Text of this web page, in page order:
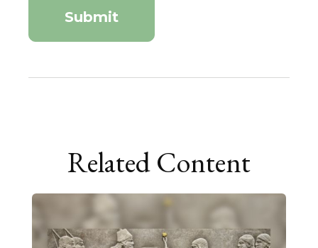
Related Content